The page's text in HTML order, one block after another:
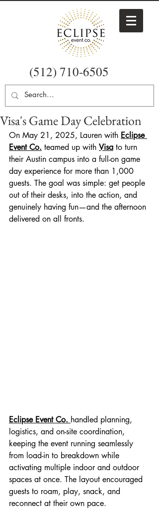
(512) 710-6505
Visa's Game Day Celebration
On May 21, 2025, Lauren with Eclipse
Event Co. teamed up with Visa to turn
their Austin campus into a full-on game
day experience for more than 1,000
guests. The goal was simple: get people
out of their desks, into the action, and
genuinely having fun—and the afternoon
delivered on all fronts.
Eclipse Event Co. handled planning,
logistics, and on-site coordination,
keeping the event running seamlessly
from load-in to breakdown while
activating multiple indoor and outdoor
spaces at once. The layout encouraged
guests to roam, play, snack, and
reconnect at their own pace.